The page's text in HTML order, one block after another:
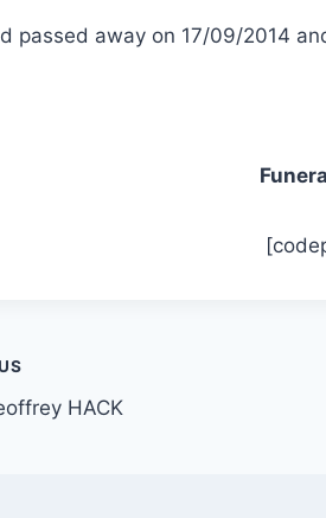
passed away on 17/09/2014
HACK